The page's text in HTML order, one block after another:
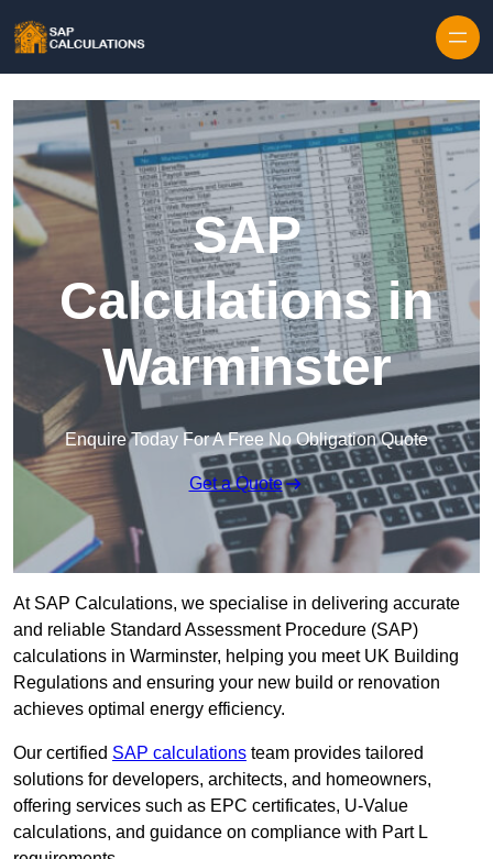
SAP
Calculations in
Warminster
Enquire Today For A Free No Obligation Quote
Get a Quote
At SAP Calculations, we specialise in delivering accurate
and reliable Standard Assessment Procedure (SAP)
calculations in Warminster, helping you meet UK Building
Regulations and ensuring your new build or renovation
achieves optimal energy efficiency.
Our certified SAP calculations team provides tailored
solutions for developers, architects, and homeowners,
offering services such as EPC certificates, U-Value
calculations, and guidance on compliance with Part L